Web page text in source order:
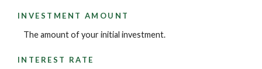
INVESTMENT AMOUNT
The amount of your initial investment.
INTEREST RATE